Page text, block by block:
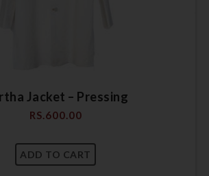
Jacket – Pressing
RS.600.00